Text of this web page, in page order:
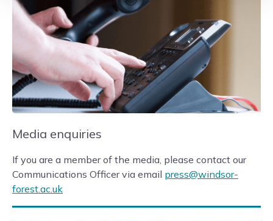
Media enquiries
If you are a member of the media, please contact our
Communications Officer via email press@windsor-
forest.ac.uk